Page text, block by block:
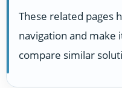
These related pages
navigation and make
compare similar